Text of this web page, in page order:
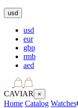
usd
usd
eur
gbp
rmb
aed
CAVIAR ×
Home Catalog Watches